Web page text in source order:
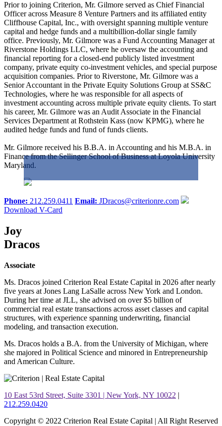
Prior to joining Criterion, Mr. Gilmore served as Chief Financial
Officer across Measure 8 Venture Partners and its affiliated entity
Cliffhouse Capital, Inc., with oversight spanning multiple venture
capital and hedge funds and a multibillion-dollar single family
office. Previously, Mr. Gilmore was a Fund Accounting Manager at
Riverstone Holdings LLC, where he oversaw the accounting and
financial reporting for a closed-end publicly listed investment
company, private equity co-investment vehicles, and special purpose
acquisition companies. Prior to Riverstone, Mr. Gilmore was a
Senior Accountant in the Private Equity Solutions Group at SS&C
Technologies, where he was responsible for all aspects of
investment accounting across multiple private equity clients. To start
his career, Mr. Gilmore was an Audit Associate in the Financial
Services Department at Rothstein Kass (now KPMG), where he
audited hedge funds and fund of funds clients.
Mr. Gilmore received his B.B.A. in Accounting and his M.B.A. in
Finance from the Sellinger School of Business at Loyola University
Maryland.
Phone: 212.259.0411 Email: JDracos@criterionre.com
Download V-Card
Joy
Dracos
Associate
Ms. Dracos joined Criterion Real Estate Capital in 2026 after nearly
five years at Jones Lang LaSalle across New York and London.
During her time at JLL, she advised on over $5 billion of
commercial real estate transactions across asset classes and capital
structures, with experience spanning underwriting, financial
modeling, and transaction execution.
Ms. Dracos holds a B.A. from the University of Michigan, where
she majored in Political Science and minored in Entrepreneurship
and American Culture.
10 East 53rd Street, Suite 3301 | New York, NY 10022 |
212.259.0420
Copyright © 2022 Criterion Real Estate Capital | All Right Reserved